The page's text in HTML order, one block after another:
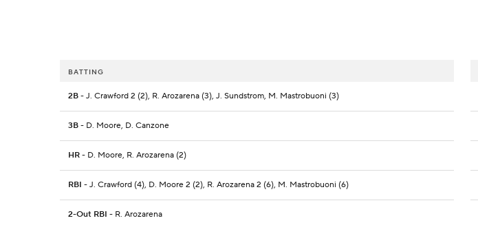
BATTING
2B - J. Crawford 2 (2), R. Arozarena (3), J. Sundstrom, M. Mastrobuoni (3)
3B - D. Moore, D. Canzone
HR - D. Moore, R. Arozarena (2)
RBI - J. Crawford (4), D. Moore 2 (2), R. Arozarena 2 (6), M. Mastrobuoni (6)
2-Out RBI - R. Arozarena